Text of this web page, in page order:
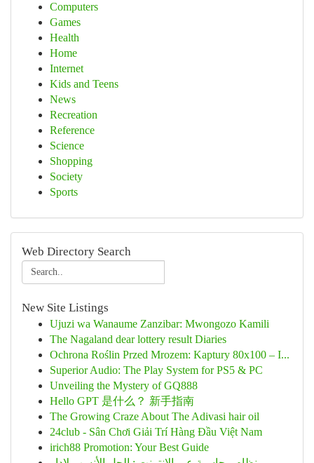
Computers
Games
Health
Home
Internet
Kids and Teens
News
Recreation
Reference
Science
Shopping
Society
Sports
Web Directory Search
New Site Listings
Ujuzi wa Wanaume Zanzibar: Mwongozo Kamili
The Nagaland dear lottery result Diaries
Ochrona Roślin Przed Mrozem: Kaptury 80x100 – I...
Superior Audio: The Play System for PS5 & PC
Unveiling the Mystery of GQ888
Hello GPT 是什么？ 新手指南
The Growing Craze About The Adivasi hair oil
24club - Sân Chơi Giải Trí Hàng Đầu Việt Nam
irich88 Promotion: Your Best Guide